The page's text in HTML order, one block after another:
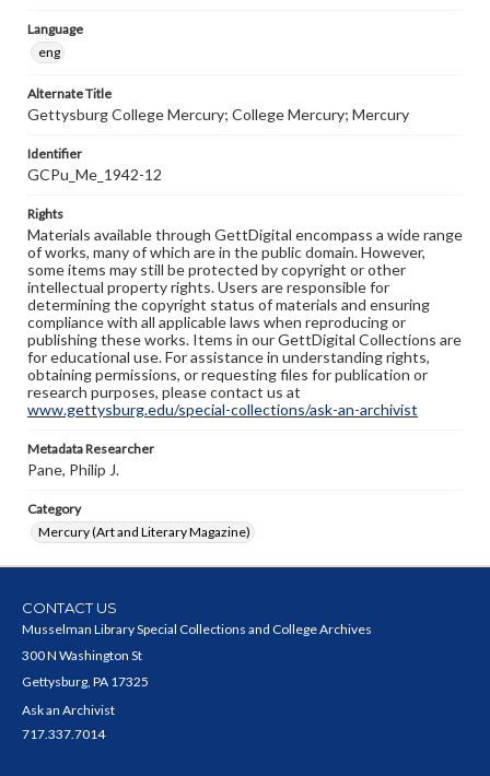
Language
eng
Alternate Title
Gettysburg College Mercury; College Mercury; Mercury
Identifier
GCPu_Me_1942-12
Rights
Materials available through GettDigital encompass a wide range
of works, many of which are in the public domain. However,
some items may still be protected by copyright or other
intellectual property rights. Users are responsible for
determining the copyright status of materials and ensuring
compliance with all applicable laws when reproducing or
publishing these works. Items in our GettDigital Collections are
for educational use. For assistance in understanding rights,
obtaining permissions, or requesting files for publication or
research purposes, please contact us at
www.gettysburg.edu/special-collections/ask-an-archivist
Metadata Researcher
Pane, Philip J.
Category
Mercury (Art and Literary Magazine)
CONTACT US
Musselman Library Special Collections and College Archives
300 N Washington St
Gettysburg, PA 17325
Ask an Archivist
717.337.7014